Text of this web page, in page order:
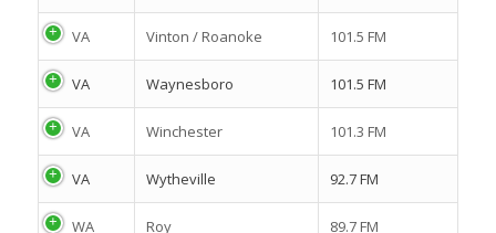
VA Vinton / Roanoke 101.5 FM
VA Waynesboro 101.5 FM
VA Winchester 101.3 FM
VA Wytheville 92.7 FM
WA Roy 89.7 FM